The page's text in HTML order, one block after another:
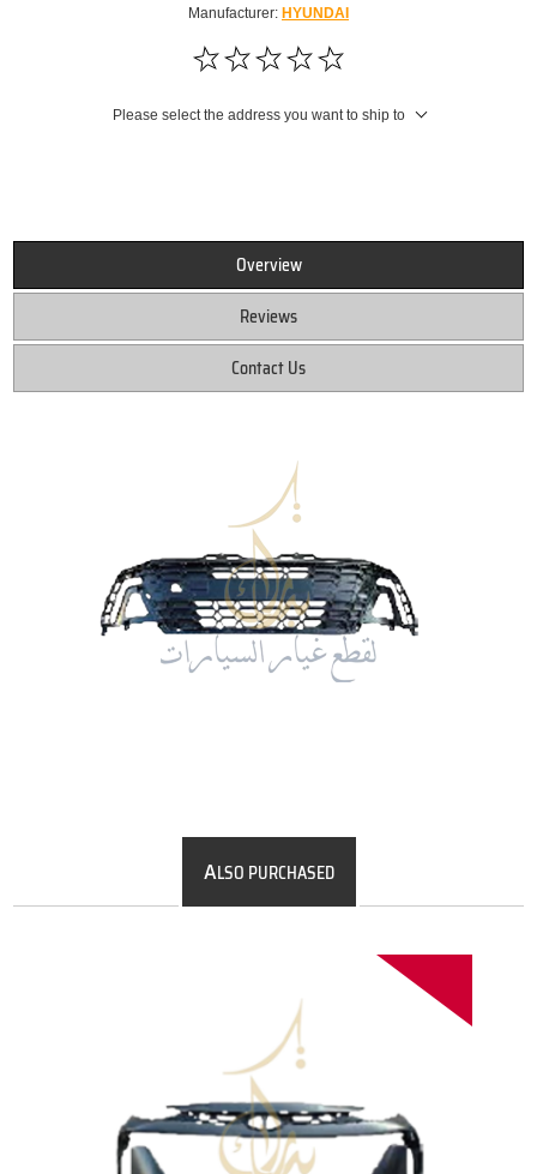
Manufacturer: HYUNDAI
Please select the address you want to ship to
Overview
Reviews
Contact Us
ALSO PURCHASED